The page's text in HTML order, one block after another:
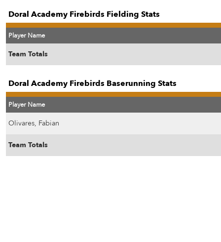
Doral Academy Firebirds Fielding Stats
Player Name
Team Totals
Doral Academy Firebirds Baserunning Stats
Player Name
Olivares, Fabian
Team Totals